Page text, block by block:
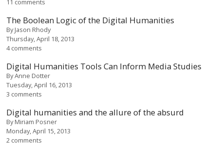
The Boolean Logic of the Digital Humanities
ByJason Rhody
Thursday, April 18, 2013
4 comments
Digital Humanities Tools Can Inform Media Studies
ByAnne Dotter
Tuesday, April 16, 2013
3 comments
Digital humanities and the allure of the absurd
ByMiriam Posner
Monday, April 15, 2013
2 comments